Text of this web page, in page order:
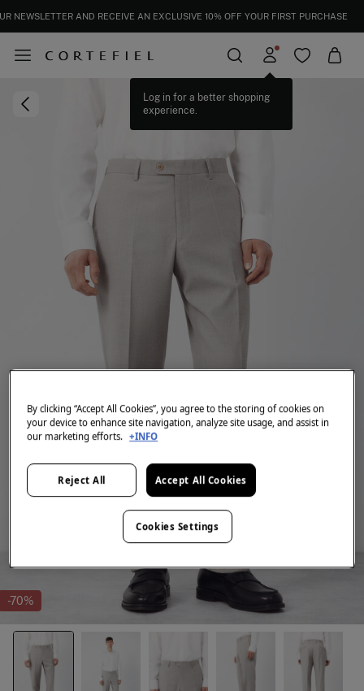
NEWSLETTER AND RECEIVE AN EXCLUSIVE 10% OFF YOUR FIRST PURCHASE
Log in for a better shopping
experience.
-70%
By clicking “Accept All Cookies”, you agree to the storing of cookies on
your device to enhance site navigation, analyze site usage, and assist in
our marketing efforts. +INFO
Reject All Accept All Cookies
Cookies Settings